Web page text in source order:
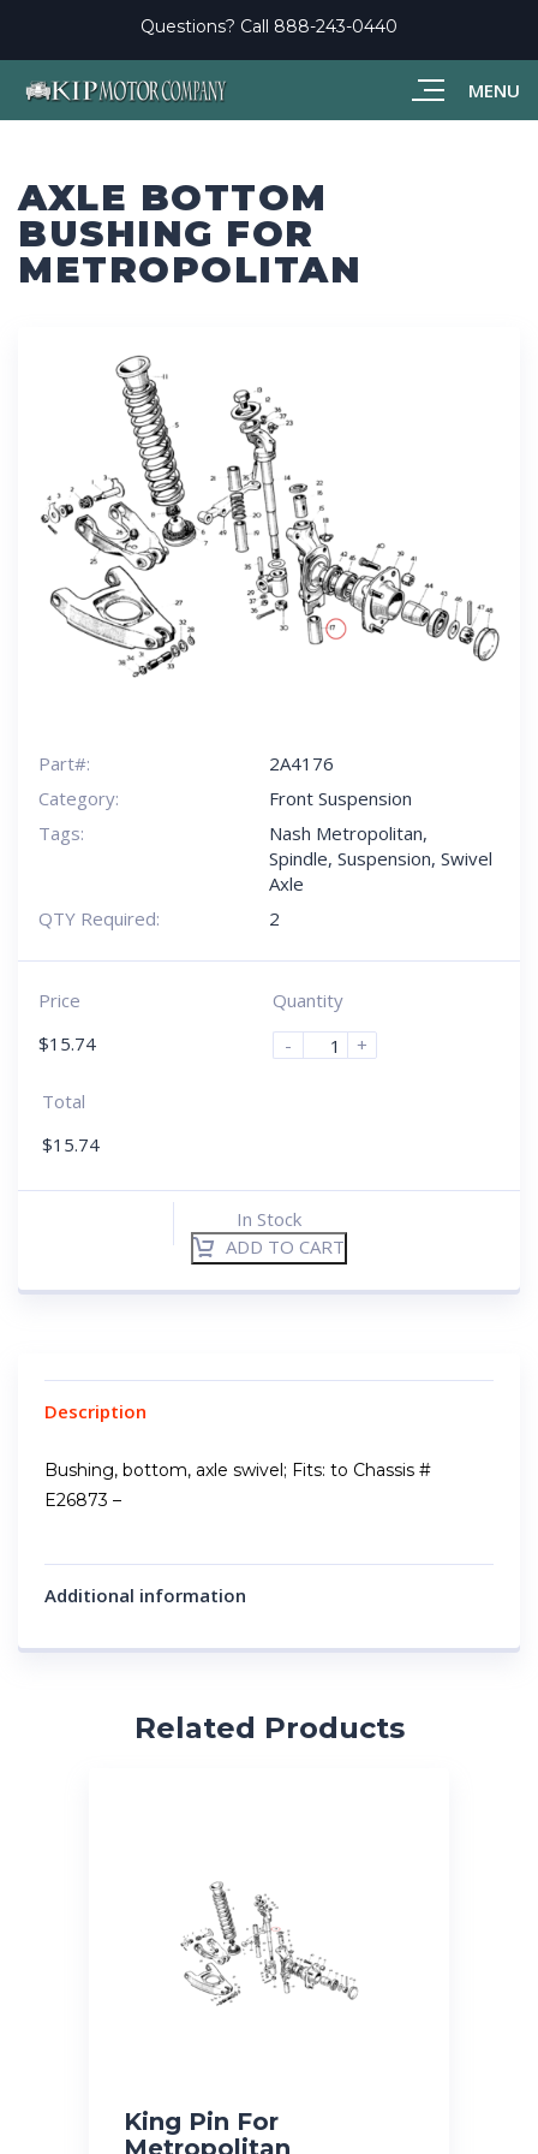
MENU
Questions? Call 888-243-0440
AXLE BOTTOM
BUSHING FOR
METROPOLITAN
Part#:
2A4176
Category:
Front Suspension
Tags:
Nash Metropolitan,
Spindle, Suspension, Swivel
Axle
QTY Required:
2
Price
$15.74
Quantity
-
+
Total
$15.74
In Stock
ADD TO CART
Description
Bushing, bottom, axle swivel; Fits: to Chassis #
E26873 –
Additional information
Related Products
King Pin For
Metropolitan